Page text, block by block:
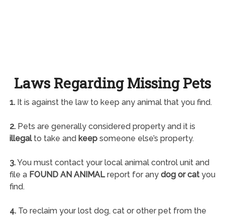
Laws Regarding Missing Pets
1.It is against the law to keep any animal that you find.
2.Pets are generally considered property and it is
illegalto take and keepsomeone else’s property.
3.You must contact your local animal control unit and
file a FOUND AN ANIMALreport for any dog or catyou
find.
4.To reclaim your lost dog, cat or other pet from the